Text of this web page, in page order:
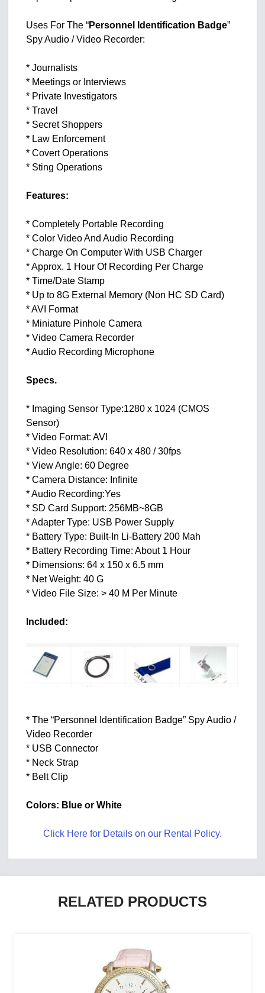
Uses For The “Personnel Identification Badge”
Spy Audio / Video Recorder:
* Journalists
* Meetings or Interviews
* Private Investigators
* Travel
* Secret Shoppers
* Law Enforcement
* Covert Operations
* Sting Operations
Features:
* Completely Portable Recording
* Color Video And Audio Recording
* Charge On Computer With USB Charger
* Approx. 1 Hour Of Recording Per Charge
* Time/Date Stamp
* Up to 8G External Memory (Non HC SD Card)
* AVI Format
* Miniature Pinhole Camera
* Video Camera Recorder
* Audio Recording Microphone
Specs.
* Imaging Sensor Type:1280 x 1024 (CMOS
Sensor)
* Video Format: AVI
* Video Resolution: 640 x 480 / 30fps
* View Angle: 60 Degree
* Camera Distance: Infinite
* Audio Recording:Yes
* SD Card Support: 256MB~8GB
* Adapter Type: USB Power Supply
* Battery Type: Built-In Li-Battery 200 Mah
* Battery Recording Time: About 1 Hour
* Dimensions: 64 x 150 x 6.5 mm
* Net Weight: 40 G
* Video File Size: > 40 M Per Minute
Included:
* The “Personnel Identification Badge” Spy Audio /
Video Recorder
* USB Connector
* Neck Strap
* Belt Clip
Colors: Blue or White
Click Here for Details on our Rental Policy.
RELATED PRODUCTS